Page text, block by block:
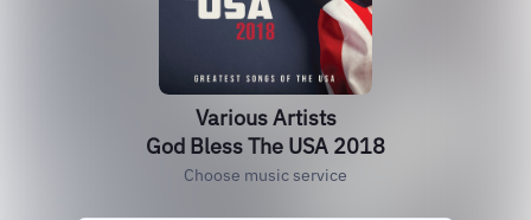
Various Artists
God Bless The USA 2018
Choose music service